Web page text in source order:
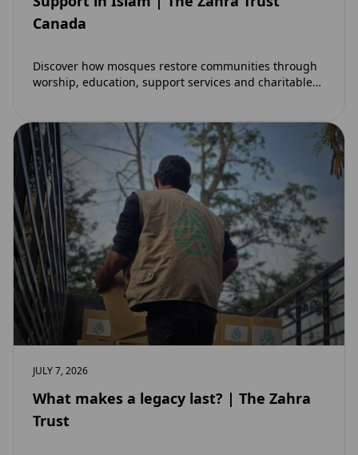
Canada
Discover how mosques restore communities through
worship, education, support services and charitable
JULY 7, 2026
What makes a legacy last? | The Zahra
Trust